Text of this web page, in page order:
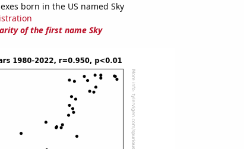
born in the US named Sky
of the first name Sky